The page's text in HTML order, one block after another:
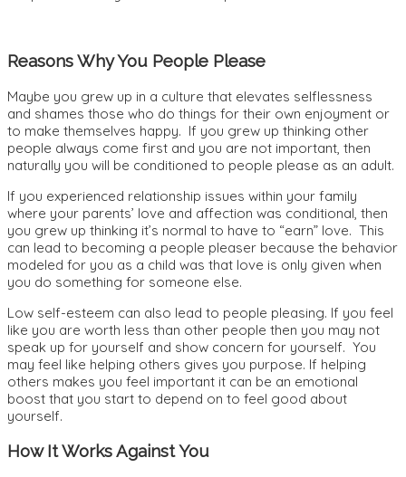
Reasons Why You People Please
Maybe you grew up in a culture that elevates selflessness
and shames those who do things for their own enjoyment or
to make themselves happy. If you grew up thinking other
people always come first and you are not important, then
naturally you will be conditioned to people please as an adult.
If you experienced relationship issues within your family
where your parents’ love and affection was conditional, then
you grew up thinking it’s normal to have to “earn” love. This
can lead to becoming a people pleaser because the behavior
modeled for you as a child was that love is only given when
you do something for someone else.
Low self-esteem can also lead to people pleasing. If you feel
like you are worth less than other people then you may not
speak up for yourself and show concern for yourself. You
may feel like helping others gives you purpose. If helping
others makes you feel important it can be an emotional
boost that you start to depend on to feel good about
yourself.
How It Works Against You